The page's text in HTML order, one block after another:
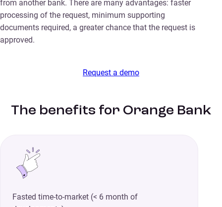
from another bank. There are many advantages: faster
processing of the request, minimum supporting
documents required, a greater chance that the request is
approved.
Request a demo
The benefits for Orange Bank
Fasted time-to-market (< 6 month of